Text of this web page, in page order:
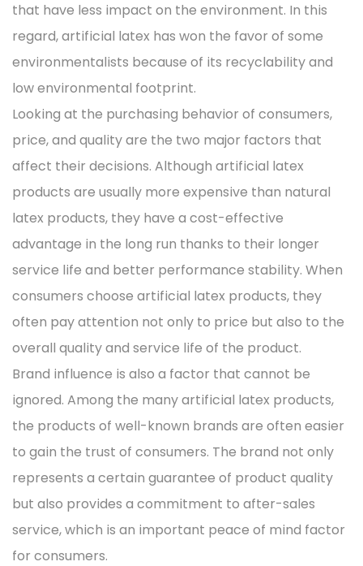
that have less impact on the environment. In this
regard, artificial latex has won the favor of some
environmentalists because of its recyclability and
low environmental footprint.
Looking at the purchasing behavior of consumers,
price, and quality are the two major factors that
affect their decisions. Although artificial latex
products are usually more expensive than natural
latex products, they have a cost-effective
advantage in the long run thanks to their longer
service life and better performance stability. When
consumers choose artificial latex products, they
often pay attention not only to price but also to the
overall quality and service life of the product.
Brand influence is also a factor that cannot be
ignored. Among the many artificial latex products,
the products of well-known brands are often easier
to gain the trust of consumers. The brand not only
represents a certain guarantee of product quality
but also provides a commitment to after-sales
service, which is an important peace of mind factor
for consumers.